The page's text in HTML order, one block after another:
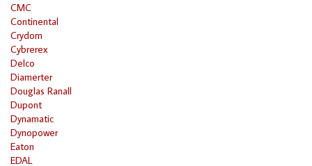
CMC
Continental
Crydom
Cybrerex
Delco
Diamerter
Douglas Ranall
Dupont
Dynamatic
Dynopower
Eaton
EDAL